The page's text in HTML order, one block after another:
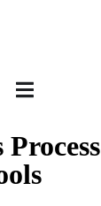
Process